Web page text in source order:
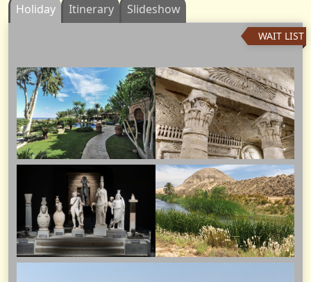
Holiday Itinerary Slideshow
WAIT LIST